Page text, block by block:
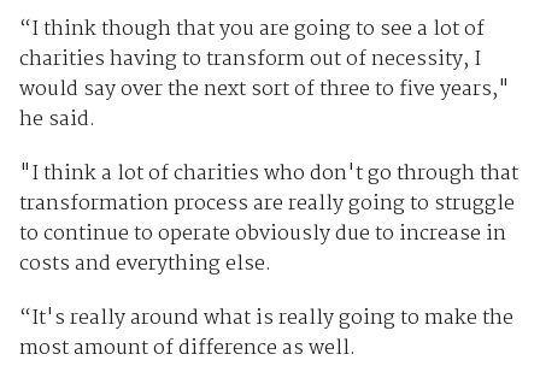
“I think though that you are going to see a lot of
charities having to transform out of necessity, I
would say over the next sort of three to five years,"
he said.
"I think a lot of charities who don't go through that
transformation process are really going to struggle
to continue to operate obviously due to increase in
costs and everything else.
“It's really around what is really going to make the
most amount of difference as well.